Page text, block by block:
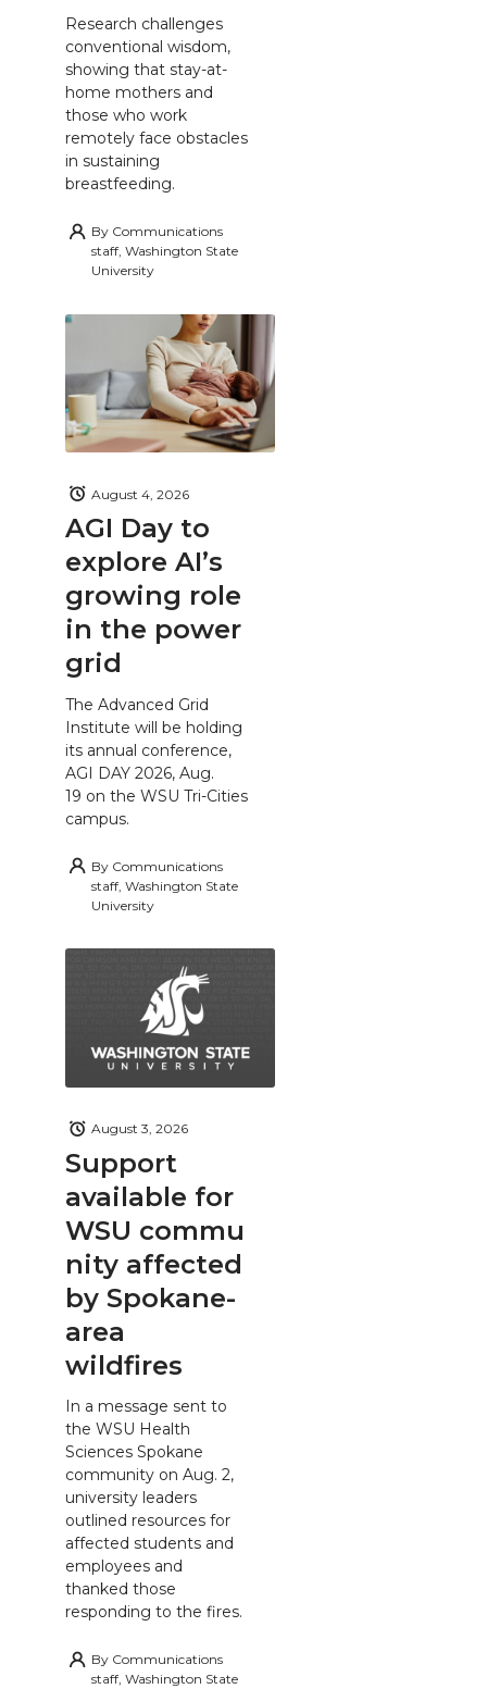
Research challenges
conventional wisdom,
showing that stay-at-
home mothers and
those who work
remotely face obstacles
in sustaining
breastfeeding.
By Communications
staff, Washington State
University
AGI Day to
explore AI’s
growing role
in the power
grid
August 4, 2026
The Advanced Grid
Institute will be holding
its annual conference,
AGI DAY 2026, Aug.
19 on the WSU Tri-Cities
campus.
By Communications
staff, Washington State
University
Support
available for
WSU commu
nity affected
by Spokane-
area
wildfires
August 3, 2026
In a message sent to
the WSU Health
Sciences Spokane
community on Aug. 2,
university leaders
outlined resources for
affected students and
employees and
thanked those
responding to the fires.
By Communications
staff, Washington State